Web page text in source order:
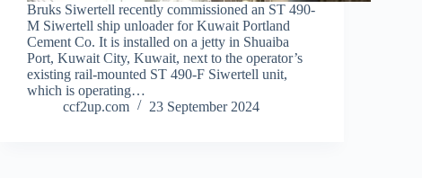
Bruks Siwertell recently commissioned an ST 490-
M Siwertell ship unloader for Kuwait Portland
Cement Co. It is installed on a jetty in Shuaiba
Port, Kuwait City, Kuwait, next to the operator’s
existing rail-mounted ST 490-F Siwertell unit,
which is operating…
ccf2up.com
23 September 2024